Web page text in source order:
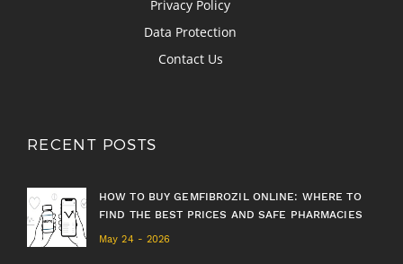
Privacy Policy
Data Protection
Contact Us
RECENT POSTS
HOW TO BUY GEMFIBROZIL ONLINE: WHERE TO
FIND THE BEST PRICES AND SAFE PHARMACIES
May 24 - 2026